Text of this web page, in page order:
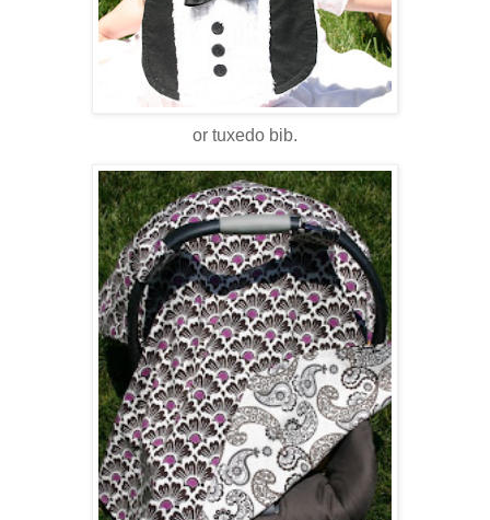
or tuxedo bib.